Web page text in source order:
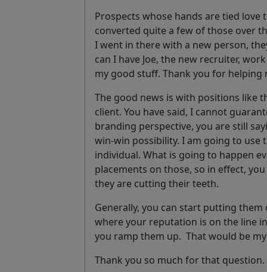
Prospects whose hands are tied love
converted quite a few of those over
I went in there with a new person,
can I have Joe, the new recruiter,
my good stuff. Thank you for
The good news is with positions like
client. You have said, I cannot
branding perspective, you are still
win-win possibility. I am going to
individual. What is going to happen
placements on those, so in effect,
they are cutting their teeth.
Generally, you can start putting
where your reputation is on the line
you ramp them up. That would be
Thank you so much for that question.